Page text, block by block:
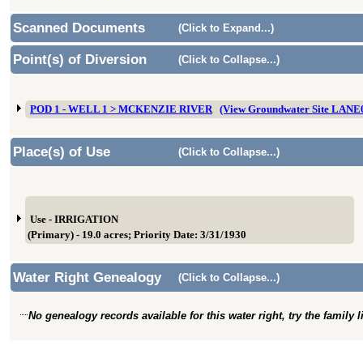
Scanned Documents (Click to Expand...)
Point(s) of Diversion (Click to Collapse...)
POD 1 - WELL 1 > MCKENZIE RIVER (View Groundwater Site
Place(s) of Use
(Click to Collapse...)
Use - IRRIGATION
(Primary) - 19.0 acres; Priority Date: 3/31/1930
Water Right Genealogy (Click to Collapse...)
No genealogy records available for this water right, try the family